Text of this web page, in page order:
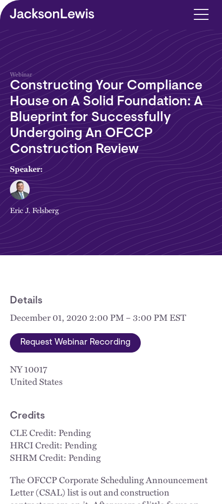
Skip to main content
Webinar
Constructing Your Compliance
House on A Solid Foundation: A
Blueprint for Successfully
Undergoing An OFCCP
Construction Review
Speaker:
Eric J. Felsberg
Details
December 01, 2020 2:00 PM – 3:00 PM EST
Request Webinar Recording
NY10017
United States
Credits
CLE Credit: Pending
HRCI Credit: Pending
SHRM Credit: Pending
The OFCCP Corporate Scheduling Announcement
Letter (CSAL) list is out and construction